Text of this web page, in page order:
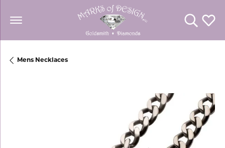
Toggle
Mens Necklaces